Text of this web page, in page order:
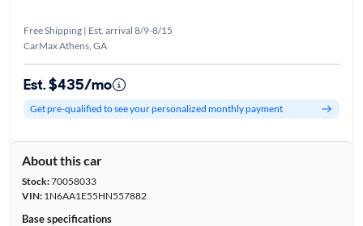
Free Shipping | Est. arrival 8/9-8/15
CarMax Athens, GA
Est. $435/mo
Get pre-qualified to see your personalized monthly payment
About this car
Stock:70058033
VIN:1N6AA1E55HN557882
Base specifications